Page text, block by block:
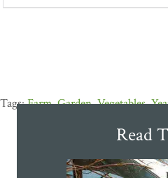
Farm,Garden,Vegetables,
Read